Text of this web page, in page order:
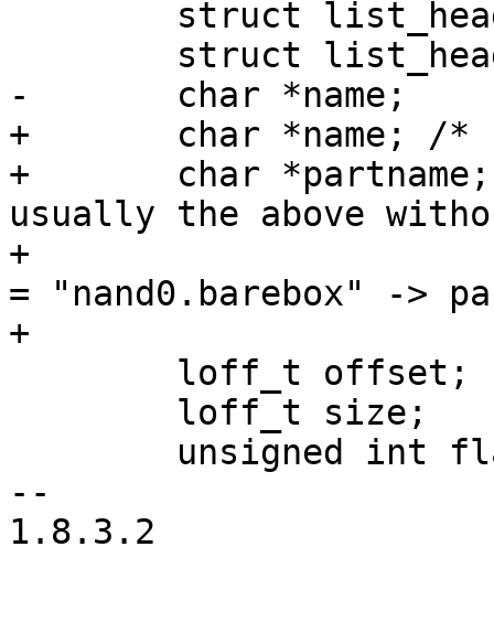
-	char *name;
+	char *name; /* filename under /dev/ */
+	char *partname; /* the partition name,
usually the above
+			 * device part, i.e. name
= "nand0.barebox" ->
+			 */
--
1.8.3.2